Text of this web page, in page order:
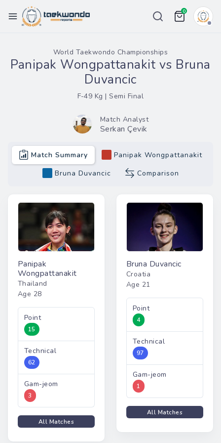
0
Ranking
Team
/ Register
World Taekwondo Championships
Panipak Wongpattanakit vs Bruna
Duvancic
F-49 Kg | Semi Final
Match Analyst
Serkan Çevik
Match Summary
Panipak Wongpattanakit
Bruna Duvancic
Comparison
Panipak
Wongpattanakit
Thailand
Age 28
Point
15
Technical
62
Gam-jeom
3
All Matches
Bruna Duvancic
Croatia
Age 21
Point
4
Technical
97
Gam-jeom
1
All Matches